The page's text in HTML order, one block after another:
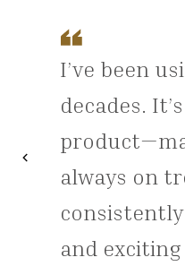
I’ve been
decades.
always on
and exciting
chevron_leftPrevious